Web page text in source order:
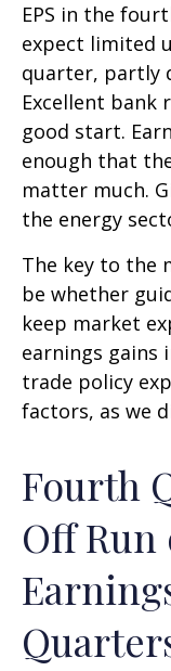
EPS in the
expect limited
quarter, partly
Excellent bank
good start.
enough that
matter much.
the energy
The key to the
be whether
keep market
earnings gains
trade policy
factors, as we
Fourth
Off